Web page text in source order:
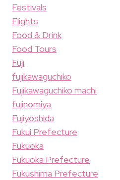
Festivals
Flights
Food & Drink
Food Tours
Fuji
fujikawaguchiko
Fujikawaguchiko machi
fujinomiya
Fujiyoshida
Fukui Prefecture
Fukuoka
Fukuoka Prefecture
Fukushima Prefecture